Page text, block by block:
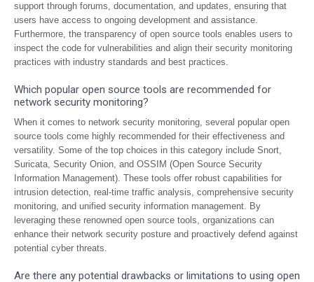
support through forums, documentation, and updates, ensuring that
users have access to ongoing development and assistance.
Furthermore, the transparency of open source tools enables users to
inspect the code for vulnerabilities and align their security monitoring
practices with industry standards and best practices.
Which popular open source tools are recommended for
network security monitoring?
When it comes to network security monitoring, several popular open
source tools come highly recommended for their effectiveness and
versatility. Some of the top choices in this category include Snort,
Suricata, Security Onion, and OSSIM (Open Source Security
Information Management). These tools offer robust capabilities for
intrusion detection, real-time traffic analysis, comprehensive security
monitoring, and unified security information management. By
leveraging these renowned open source tools, organizations can
enhance their network security posture and proactively defend against
potential cyber threats.
Are there any potential drawbacks or limitations to using open